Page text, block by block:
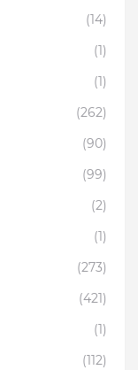
(14)
(1)
(1)
(262)
(90)
(99)
(2)
(1)
(273)
(421)
(1)
(112)